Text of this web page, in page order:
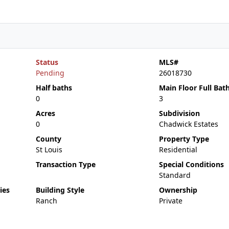
Status
Pending
MLS#
26018730
Half baths
0
Main Floor Full
3
Acres
0
Subdivision
Chadwick Estates
County
St Louis
Property Type
Residential
Transaction Type
Special Conditions
Standard
Building Style
Ranch
Ownership
Private